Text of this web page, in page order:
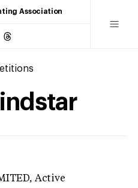
Association
, Active